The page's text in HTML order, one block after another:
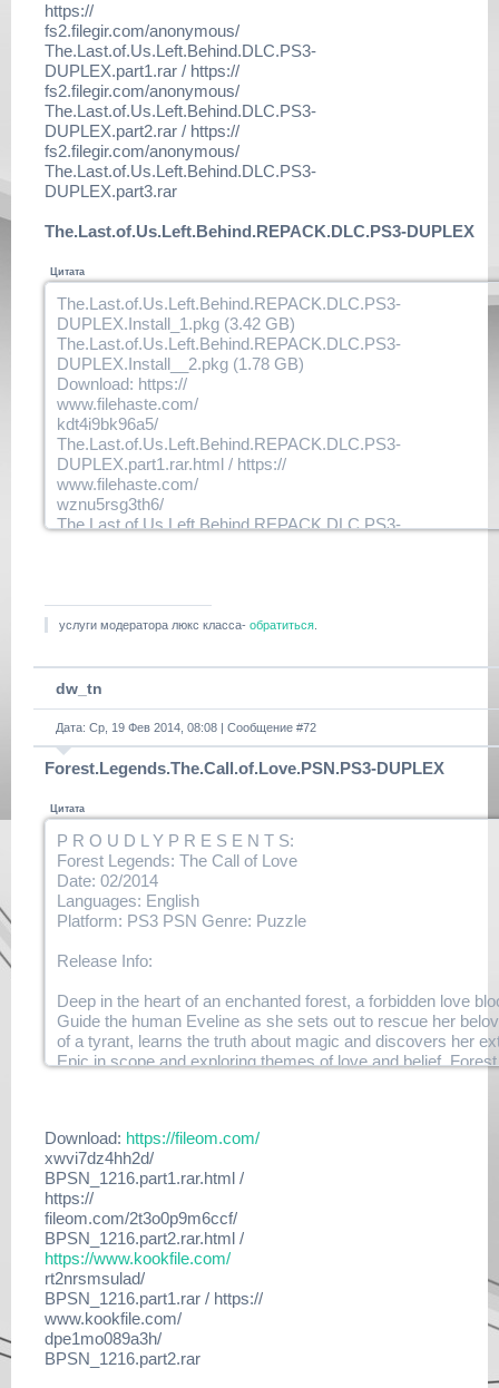
Notes
Update main game to at least 1.06 - then install our pre-
pkg (ftp to devhdd0/packages and use mm / xmb to install)
Enjoy This Fine DUPLEX Release bmx!
https://
fs2.filegir.com/anonymous/
The.Last.of.Us.Left.Behind.DLC.PS3-
DUPLEX.part1.rar / https://
fs2.filegir.com/anonymous/
The.Last.of.Us.Left.Behind.DLC.PS3-
DUPLEX.part2.rar / https://
fs2.filegir.com/anonymous/
The.Last.of.Us.Left.Behind.DLC.PS3-
DUPLEX.part3.rar
The.Last.of.Us.Left.Behind.REPACK.DLC.PS3-DUPLEX
Цитата
The.Last.of.Us.Left.Behind.REPACK.DLC.PS3-
DUPLEX.Install_1.pkg (3.42 GB)
The.Last.of.Us.Left.Behind.REPACK.DLC.PS3-
DUPLEX.Install__2.pkg (1.78 GB)
Download: https://
www.filehaste.com/
kdt4i9bk96a5/
The.Last.of.Us.Left.Behind.REPACK.DLC.PS3-
DUPLEX.part1.rar.html / https://
www.filehaste.com/
wznu5rsg3th6/
The.Last.of.Us.Left.Behind.REPACK.DLC.PS3-
duplex-
tlou.dlclb.repack.r00.html
www.filehaste.com/7u9ztmrrymbu/
duplex-
tlou.dlclb.repack.r01.html
https://www.filehaste.com/
v5izibmcnrvd/duplex-
tlou.dlclb.repack.r02.html
k3movlqh6uga/duplex-
tlou.dlclb.repack.r03.html
https://www.filehaste.com/
l7rxkoa1csg1/duplex-
tlou.dlclb.repack.r04.html
https://www.filehaste.com/
c2eet1xbi4mq/duplex-
https://www.filehaste.com/
tlou.dlclb.repack.r06.html
https://www.filehaste.com/
yol5hw831lgq/duplex-
tlou.dlclb.repack.r07.html
https://www.filehaste.com/
m3m3a71nil3b/duplex-
tlou.dlclb.repack.r09.html
https://www.filehaste.com/
dsrct6uyaj1i/duplex-
tlou.dlclb.repack.r10.html
https://
www.filehaste.com/86jkr6e5l23u/
duplex-
tlou.dlclb.repack.r11.html
https://
www.filehaste.com/66xcqbvfi363/
услуги модератора люкс класса- обратиться
dw_tn
Дата: Ср, 19 Фев 2014, 08:08 | Сообщение #72
Forest.Legends.The.Call.of.Love.PSN.PS3-DUPLEX
Цитата
P R O U D L Y P R E S E N T S:
Forest Legends: The Call of Love
Date: 02/2014
Languages: English
Platform: PS3 PSN Genre: Puzzle
Release Info:
Deep in the heart of an enchanted forest, a forbidden love
Guide the human Eveline as she sets out to rescue her
of a tyrant, learns the truth about magic and discovers her
Epic in scope and exploring themes of love and belief,
HDTV screen resolution: 720p, 1080i, 1080p
DUALSHOCK 3
Network Features
Notes:
Enjoy This Fine DUPLEX Release
Download: https://fileom.com/
xwvi7dz4hh2d/
BPSN_1216.part1.rar.html /
https://
fileom.com/2t3o0p9m6ccf/
BPSN_1216.part2.rar.html /
https://www.kookfile.com/
rt2nrsmsulad/
BPSN_1216.part1.rar / https://
www.kookfile.com/
dpe1mo089a3h/
BPSN_1216.part2.rar